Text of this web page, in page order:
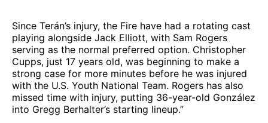
Since Terán’s injury, the Fire have had a rotating cast
playing alongside Jack Elliott, with Sam Rogers
serving as the normal preferred option. Christopher
Cupps, just 17 years old, was beginning to make a
strong case for more minutes before he was injured
with the U.S. Youth National Team. Rogers has also
missed time with injury, putting 36-year-old González
into Gregg Berhalter’s starting lineup.”